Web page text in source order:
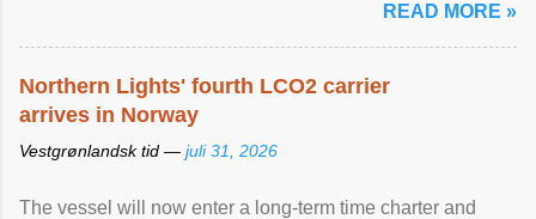
READ MORE »
Northern Lights' fourth LCO2 carrier
arrives in Norway
Vestgrønlandsk tid — juli 31, 2026
The vessel will now enter a long-term time charter and